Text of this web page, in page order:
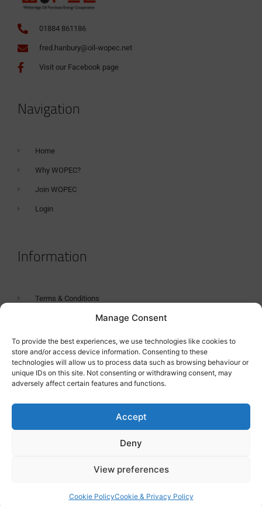
Manage Consent
To provide the best experiences, we use technologies like cookies to
store and/or access device information. Consenting to these
technologies will allow us to process data such as browsing behaviour or
unique IDs on this site. Not consenting or withdrawing consent, may
adversely affect certain features and functions.
Accept
Deny
View preferences
Cookie PolicyCookie & Privacy Policy
01884 861186
fred.hanbury@oil-wopec.net
Visit our Facebook page
Navigation
Home
Why WOPEC?
Join WOPEC
Login
Information
Terms & Conditions
Tanker Size Guide
Contact
Contact us